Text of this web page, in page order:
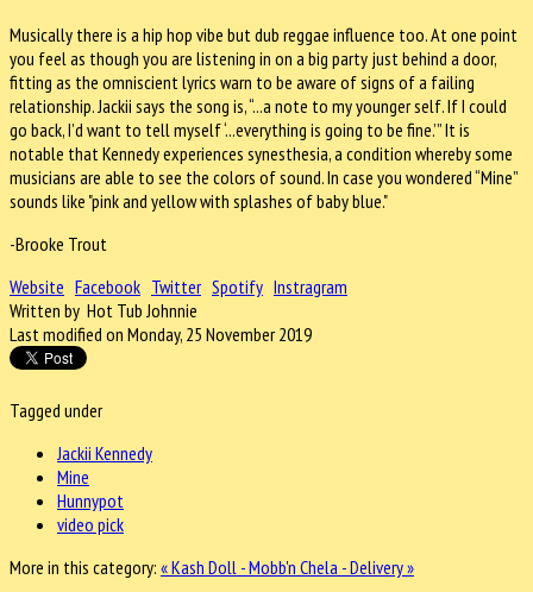
Musically there is a hip hop vibe but dub reggae influence too. At one point
you feel as though you are listening in on a big party just behind a door,
fitting as the omniscient lyrics warn to be aware of signs of a failing
relationship. Jackii says the song is, “...a note to my younger self. If I could
go back, I’d want to tell myself ‘...everything is going to be fine.’” It is
notable that Kennedyexperiences synesthesia, a condition whereby some
musicians are able to see the colors of sound. In case you wondered “Mine”
sounds like "pink and yellow with splashes of baby blue."
-Brooke Trout
Website Facebook Twitter Spotify Instragram
Written by Hot Tub Johnnie
Last modified on Monday, 25 November 2019
Tagged under
Jackii Kennedy
Mine
Hunnypot
video pick
More in this category: « Kash Doll - Mobb'n Chela - Delivery »